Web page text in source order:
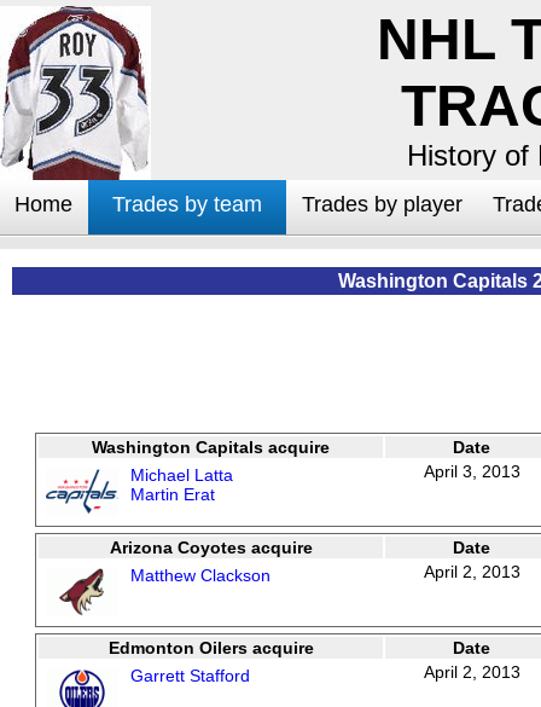
NHL
History of
Home Trades by team Trades by player
Washington Capitals
Washington Capitals acquire
Date
Michael Latta
Martin Erat
April 3, 2013
Arizona Coyotes acquire
Date
Matthew Clackson
April 2, 2013
Edmonton Oilers acquire
Date
Garrett Stafford
April 2, 2013